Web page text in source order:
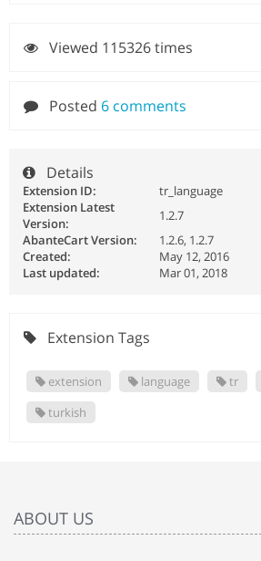
Viewed 115326 times
Posted 6 comments
Details
Extension ID:
tr_language
Extension Latest
Version:
1.2.7
AbanteCart Version:
1.2.6, 1.2.7
Created:
May 12, 2016
Last updated:
Mar 01, 2018
Extension Tags
extension language tr
turkish
ABOUT US